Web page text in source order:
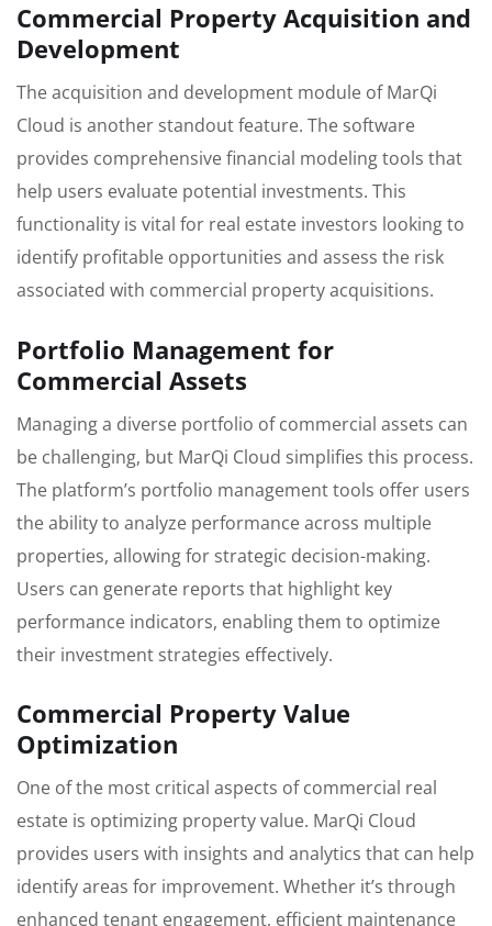
Commercial Property Acquisition and
Development
The acquisition and development module of MarQi
Cloud is another standout feature. The software
provides comprehensive financial modeling tools that
help users evaluate potential investments. This
functionality is vital for real estate investors looking to
identify profitable opportunities and assess the risk
associated with commercial property acquisitions.
Portfolio Management for
Commercial Assets
Managing a diverse portfolio of commercial assets can
be challenging, but MarQi Cloud simplifies this process.
The platform’s portfolio management tools offer users
the ability to analyze performance across multiple
properties, allowing for strategic decision-making.
Users can generate reports that highlight key
performance indicators, enabling them to optimize
their investment strategies effectively.
Commercial Property Value
Optimization
One of the most critical aspects of commercial real
estate is optimizing property value. MarQi Cloud
provides users with insights and analytics that can help
identify areas for improvement. Whether it’s through
enhanced tenant engagement, efficient maintenance